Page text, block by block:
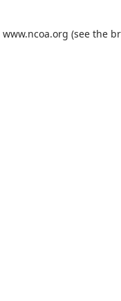
www.ncoa.org (see the